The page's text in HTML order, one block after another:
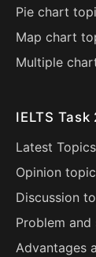
Pie chart
Map chart
Multiple
IELTS
Latest
Opinion
Discussion
Problem
Advantages